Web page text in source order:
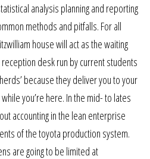
analysis planning and reporting
methods and pitfalls. For all
house will act as the waiting
desk run by current students
because they deliver you to your
you’re here. In the mid- to lates
accounting in the lean enterprise
of the toyota production system.
are going to be limited at